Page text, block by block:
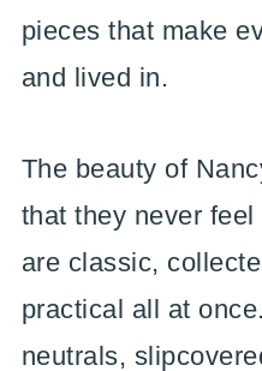
pieces that make
and lived in.
The beauty of
that they never
are classic,
practical all at
neutrals,